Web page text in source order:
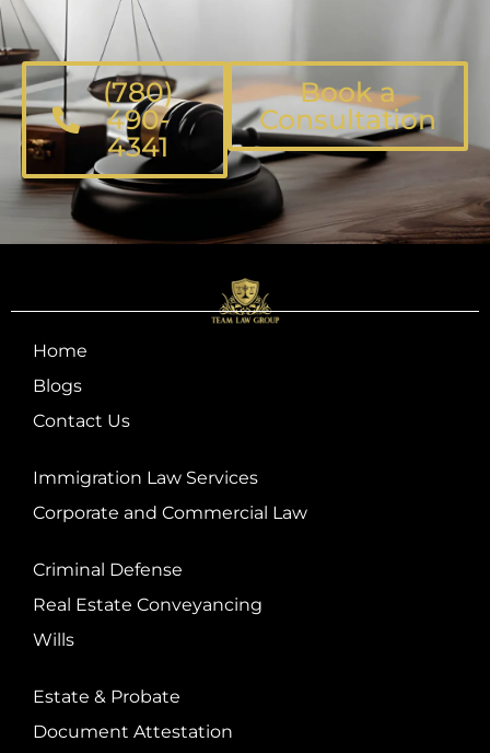
(780)
490-
4341
Book a
Consultation
Home
Blogs
Contact Us
Immigration Law Services
Corporate and Commercial Law
Criminal Defense
Real Estate Conveyancing
Wills
Estate & Probate
Document Attestation